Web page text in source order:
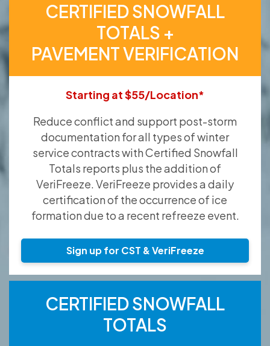
CERTIFIED SNOWFALL
TOTALS +
PAVEMENT VERIFICATION
Starting at $55/Location*
Reduce conflict and support post-storm
documentation for all types of winter
service contracts with Certified Snowfall
Totals reports plus the addition of
VeriFreeze. VeriFreeze provides a daily
certification of the occurrence of ice
formation due to a recent refreeze event.
Sign up for CST & VeriFreeze
CERTIFIED SNOWFALL
TOTALS